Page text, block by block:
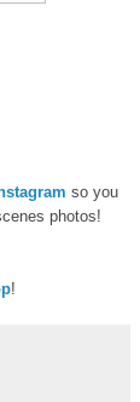
so you
photos!
!